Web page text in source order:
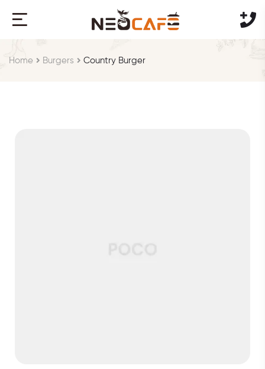
Home Burgers Country Burger